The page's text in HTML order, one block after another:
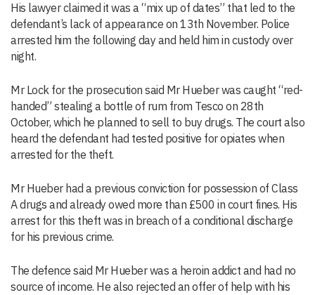
His lawyer claimed it was a “mix up of dates” that led to the
defendant’s lack of appearance on 13th November. Police
arrested him the following day and held him in custody over
night.
Mr Lock for the prosecution said Mr Hueber was caught “red-
handed” stealing a bottle of rum from Tesco on 28th
October, which he planned to sell to buy drugs. The court also
heard the defendant had tested positive for opiates when
arrested for the theft.
Mr Hueber had a previous conviction for possession of Class
A drugs and already owed more than £500 in court fines. His
arrest for this theft was in breach of a conditional discharge
for his previous crime.
The defence said Mr Hueber was a heroin addict and had no
source of income. He also rejected an offer of help with his